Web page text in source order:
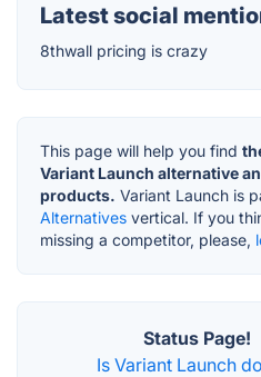
Latest social
8thwall pricing is crazy
This page will help you find
Variant Launch alternative
products. Variant Launch is
Alternatives vertical. If you
missing a competitor, please,
Status Page!
Is Variant Launch